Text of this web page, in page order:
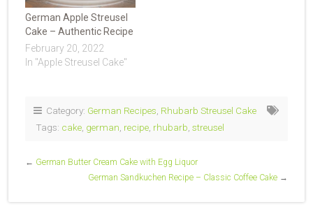
German Apple Streusel
Cake – Authentic Recipe
February 20, 2022
In "Apple Streusel Cake"
Category: German Recipes Rhubarb Streusel Cake
Tags: cake german recipe rhubarb streusel
← German Butter Cream Cake with Egg Liquor
German Sandkuchen Recipe – Classic Coffee Cake →